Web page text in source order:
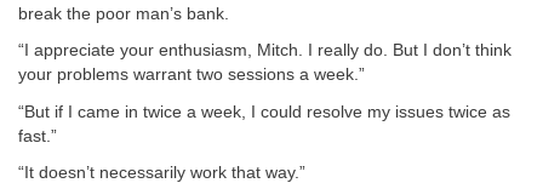
break the poor man’s bank.
“I appreciate your enthusiasm, Mitch. I really do. But I don’t think
your problems warrant two sessions a week.”
“But if I came in twice a week, I could resolve my issues twice as
fast.”
“It doesn’t necessarily work that way.”